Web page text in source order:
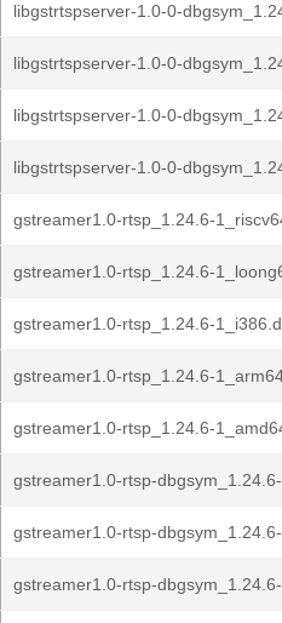
libgstrtspserver-1.0-0-
libgstrtspserver-1.0-0-
libgstrtspserver-1.0-0-
libgstrtspserver-1.0-0-
gstreamer1.0-rtsp_1.24.6-
gstreamer1.0-rtsp_1.24.6-
gstreamer1.0-rtsp_1.24.6-
gstreamer1.0-rtsp_1.24.6-
gstreamer1.0-rtsp_1.24.6-
gstreamer1.0-rtsp-
gstreamer1.0-rtsp-
gstreamer1.0-rtsp-